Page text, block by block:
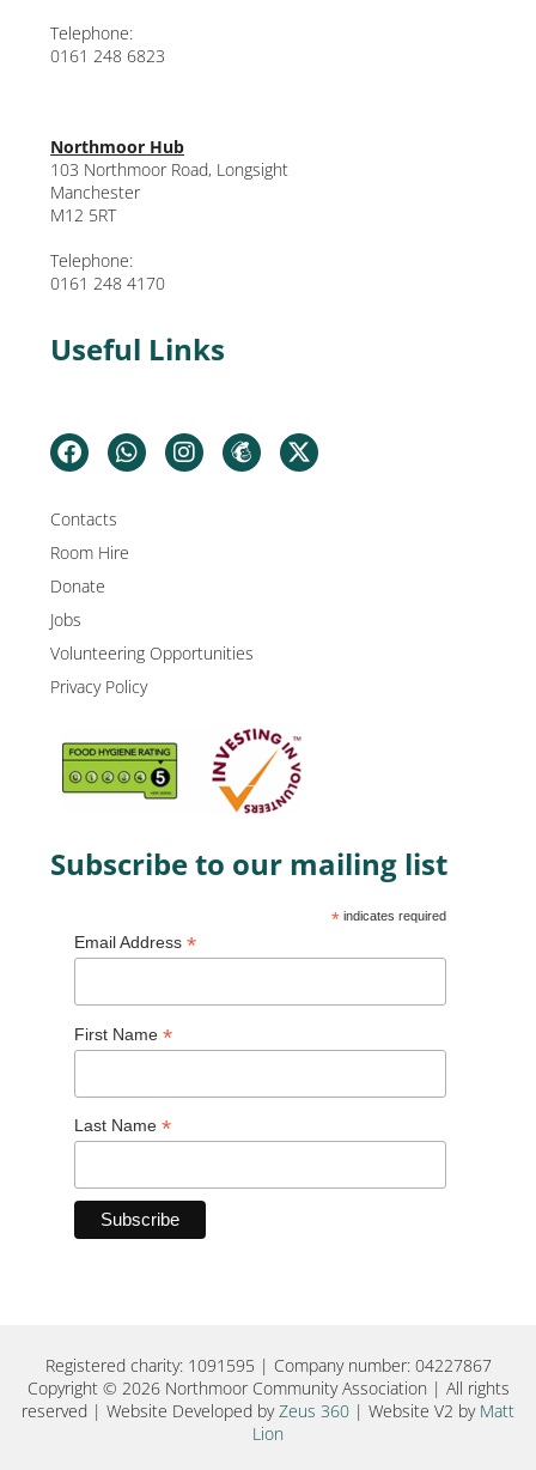
Telephone:
0161 248 6823
Northmoor Hub
103 Northmoor Road, Longsight
Manchester
M12 5RT
Telephone:
0161 248 4170
Useful Links
Contacts
Room Hire
Donate
Jobs
Volunteering Opportunities
Privacy Policy
Subscribe to our mailing list
* indicates required
Email Address *
First Name *
Last Name *
Registered charity: 1091595 | Company number: 04227867
Copyright © 2026 Northmoor Community Association | All rights
reserved | Website Developed byZeus 360 | Website V2 by Matt
Lion